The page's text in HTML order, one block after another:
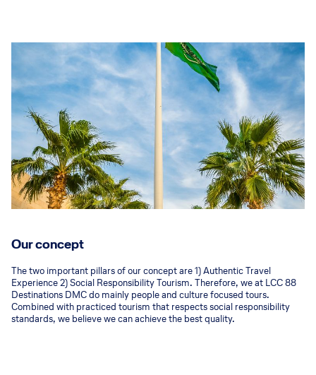
Our concept
The two important pillars of our concept are 1) Authentic Travel
Experience 2) Social Responsibility Tourism. Therefore, we at LCC 88
Destinations DMC do mainly people and culture focused tours.
Combined with practiced tourism that respects social responsibility
standards, we believe we can achieve the best quality.